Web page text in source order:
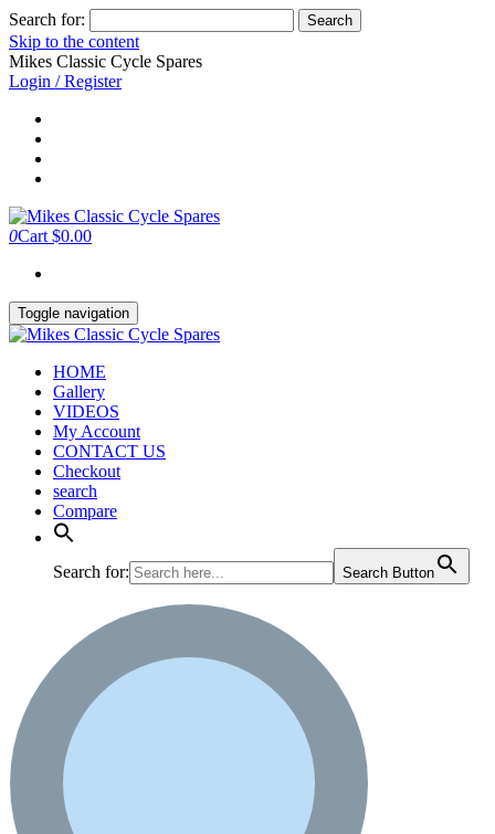
Search for:
Skip to the content
Mikes Classic Cycle Spares
Login / Register
0Cart $0.00
Toggle navigation
HOME
Gallery
VIDEOS
My Account
CONTACT US
Checkout
search
Compare
Search for: Search Button